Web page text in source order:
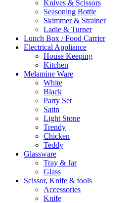
Knives & Scissors
Seasoning Bottle
Skimmer & Strainer
Ladle & Turner
Lunch Box / Food Carrier
Electrical Appliance
House Keeping
Kitchen
Melamine Ware
White
Black
Party Set
Satin
Light Stone
Trendy
Chicken
Teddy
Glassware
Tray & Jar
Glass
Scissor, Knife & tools
Accessories
Knife